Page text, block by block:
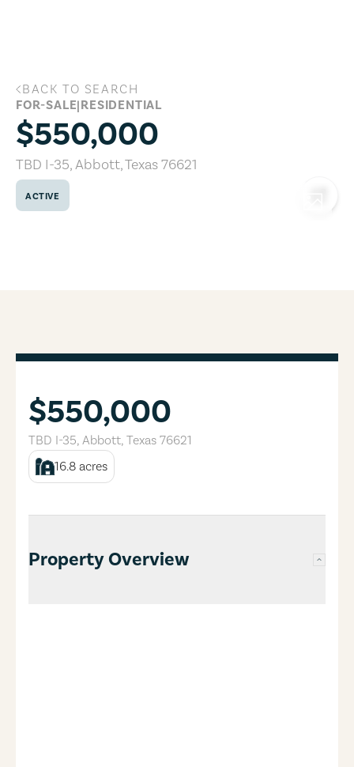
TBD I-35, Abbott, Texas 76621
BACK TO SEARCH
FOR-SALE|RESIDENTIAL
$550,000
TBD I-35,Abbott,Texas76621
ACTIVE
$550,000
TBD I-35, Abbott, Texas 76621
16.8 acres
Property Overview